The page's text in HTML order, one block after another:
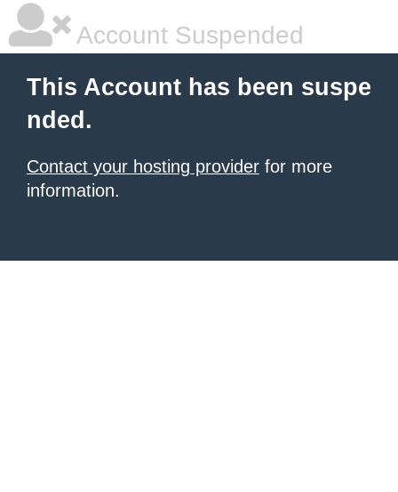
Account Suspended
This Account has been suspe
nded.
Contact your hosting provider for more
information.